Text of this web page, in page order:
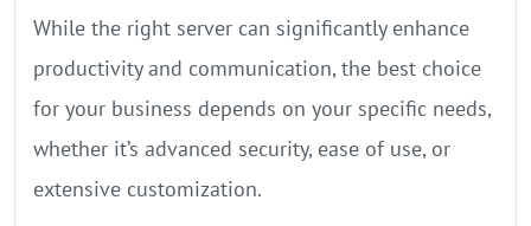
While the right server can significantly enhance
productivity and communication, the best choice
for your business depends on your specific needs,
whether it’s advanced security, ease of use, or
extensive customization.